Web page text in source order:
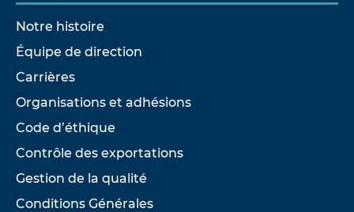
Notre histoire
Équipe de direction
Carrières
Organisations et adhésions
Code d’éthique
Contrôle des exportations
Gestion de la qualité
Conditions Générales